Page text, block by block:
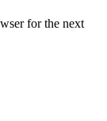
for the next